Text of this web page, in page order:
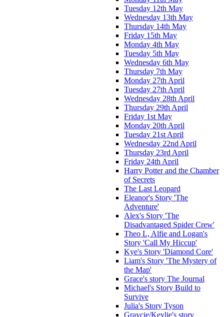
Tuesday 12th May
Wednesday 13th May
Thursday 14th May
Friday 15th May
Monday 4th May
Tuesday 5th May
Wednesday 6th May
Thursday 7th May
Monday 27th April
Tuesday 27th April
Wednesday 28th April
Thursday 29th April
Friday 1st May
Monday 20th April
Tuesday 21st April
Wednesday 22nd April
Thursday 23rd April
Friday 24th April
Harry Potter and the Chamber
of Secrets
The Last Leopard
Eleanor's Story 'The
Adventure'
Alex's Story 'The
Disadvantaged Spider Crew'
Theo L, Alfie and Logan's
Story 'Call My Hiccup'
Kye's Story 'Diamond Core'
Liam's Story 'The Mystery of
the Map'
Grace's story The Journal
Michael's Story Build to
Survive
Julia's Story Tyson
Graycie/Keylie's story